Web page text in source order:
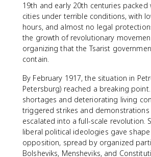
19th and early 20th centuries packed
cities under terrible conditions, with
hours, and almost no legal
the growth of revolutionary
organizing that the Tsarist
contain.
By February 1917, the situation in
Petersburg) reached a breaking
shortages and deteriorating living
triggered strikes and
escalated into a full-scale revolution.
liberal political ideologies gave
opposition, spread by organized
Bolsheviks, Mensheviks, and